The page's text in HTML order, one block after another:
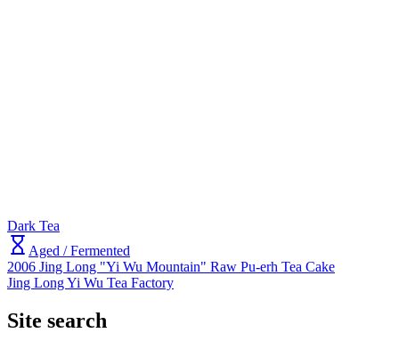
Dark Tea
Aged / Fermented
2006 Jing Long "Yi Wu Mountain" Raw Pu-erh Tea Cake
Jing Long Yi Wu Tea Factory
Site search